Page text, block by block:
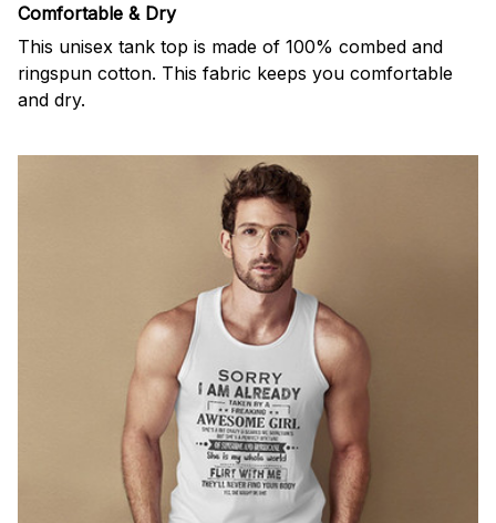
Comfortable & Dry
This unisex tank top is made of 100% combed and
ringspun cotton. This fabric keeps you comfortable
and dry.